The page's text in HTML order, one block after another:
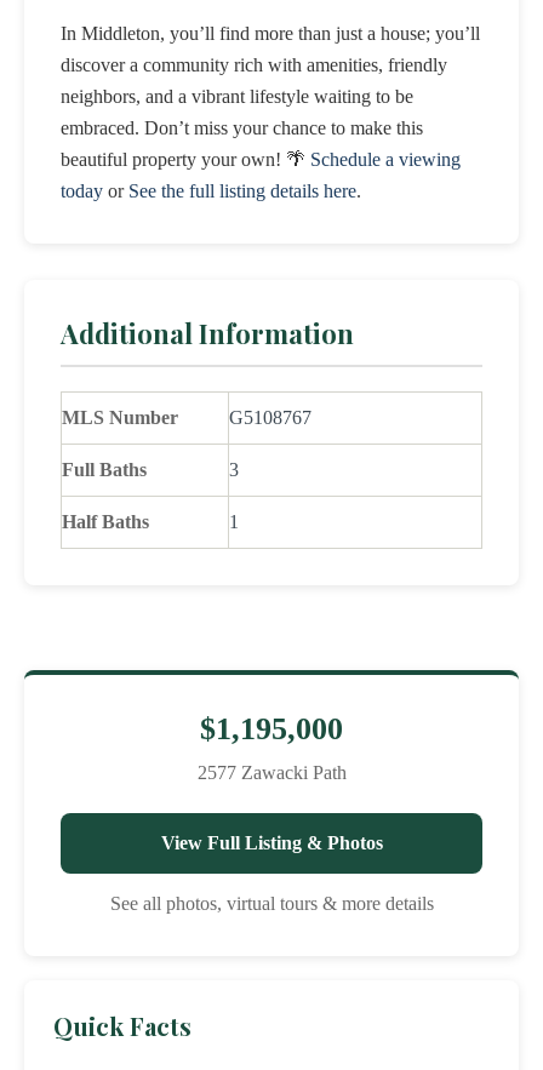
In Middleton, you’ll find more than just a house; you’ll
discover a community rich with amenities, friendly
neighbors, and a vibrant lifestyle waiting to be
embraced. Don’t miss your chance to make this
beautiful property your own! 🌴 Schedule a viewing
today or See the full listing details here.
Additional Information
MLS Number G5108767
Full Baths 3
Half Baths 1
$1,195,000
2577 Zawacki Path
View Full Listing & Photos
See all photos, virtual tours & more details
Quick Facts